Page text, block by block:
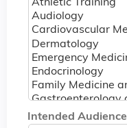
Intended Audience